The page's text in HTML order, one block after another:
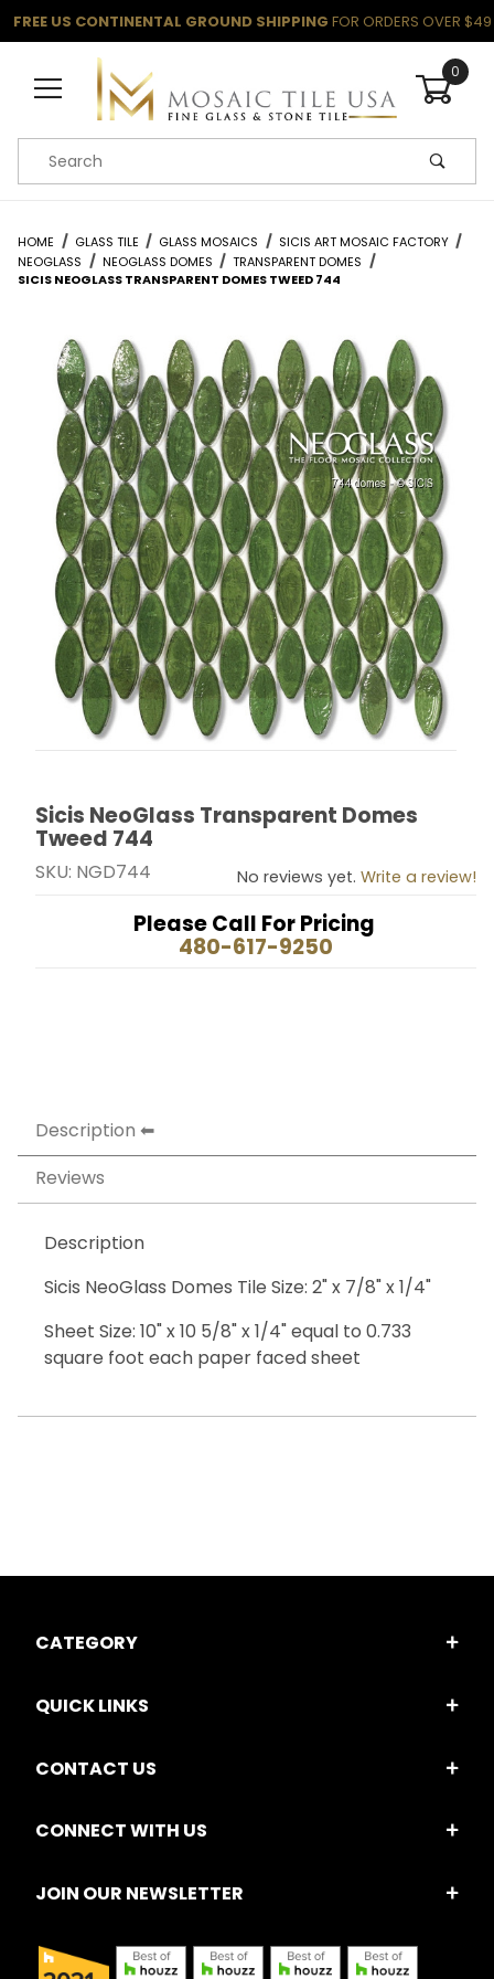
FREE US CONTINENTAL GROUND SHIPPING FOR ORDERS OVER $49
0
Product Search
HOME GLASS TILE GLASS MOSAICS
SICIS ART MOSAIC FACTORY
NEOGLASS
NEOGLASS DOMES
TRANSPARENT DOMES
SICIS NEOGLASS TRANSPARENT DOMES TWEED 744
Thumbnail Filmstrip of Sicis NeoGlass Transparent
Purchase Sicis NeoGlass Transparent Domes
Sicis NeoGlass Transparent Domes
Tweed 744
SKU: NGD744 No reviews yet. Write a review!
Please Call For Pricing
480-617-9250
Description
Reviews
Description
Sicis NeoGlass Domes Tile Size: 2" x 7/8" x 1/4"
Sheet Size: 10" x 10 5/8" x 1/4" equal to 0.733
square foot each paper faced sheet
CATEGORY
QUICK LINKS
CONTACT US
CONNECT WITH US
JOIN OUR NEWSLETTER